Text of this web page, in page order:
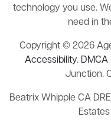
technology you use.
need in
Copyright © 2026
Accessibility.
Junction.
Beatrix Whipple CA
Estates